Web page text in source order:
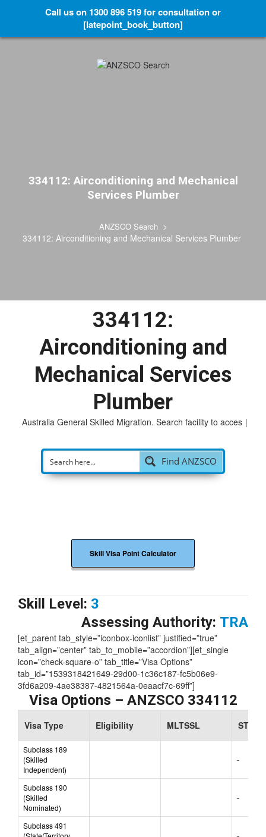
334112: Airconditioning and Mechanical
Services Plumber
ANZSCO Search >
334112: Airconditioning and Mechanical Services Plumber
334112:
Airconditioning and
Mechanical Services
Plumber
Australia General Skilled Migration. Search facility to access
|
Skill Level:3
Assessing Authority:TRA
[et_parent tab_style=”iconbox-iconlist” justified=”true”
tab_align=”center” tab_to_mobile=”accordion”][et_single
icon=”check-square-o” tab_title=”Visa Options”
tab_id=”1539318421649-29d00-1c36c187-fc5b06e9-
3fd6a209-4ae38387-4821564a-0eaacf7c-69ff”]
Visa Options – ANZSCO 334112
Visa Type
Subclass 189
(Skilled
Independent)
Subclass 190
(Skilled
Nominated)
Call us on 1300 896 519 for consultation or
[latepoint_book_button]